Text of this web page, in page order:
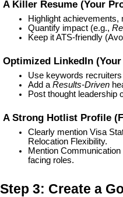
A Killer Resume (Your
Highlight achievements,
Quantify impact (e.g.,
Keep it ATS-friendly
Optimized LinkedIn
Use keywords
Add a Results-Driven
Post thought leadership
A Strong Hotlist Profile
Clearly mention Visa
Relocation Flexibility.
Mention
facing roles.
Step 3: Create a